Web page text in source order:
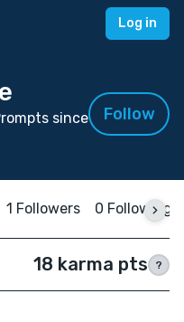
Log in
since
Follow
1 Followers 0 Following
18 karma pts ?